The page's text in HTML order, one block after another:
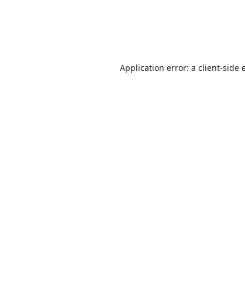
Application error: a client-side